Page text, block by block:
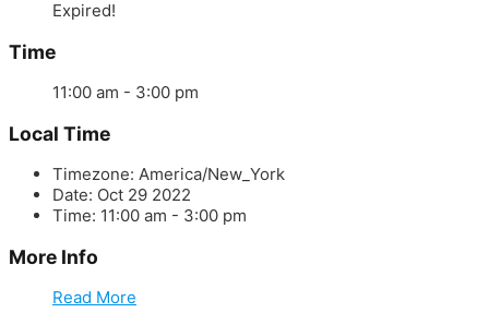
Expired!
Time
11:00 am - 3:00 pm
Local Time
Timezone: America/New_York
Date: Oct 29 2022
Time: 11:00 am - 3:00 pm
More Info
Read More